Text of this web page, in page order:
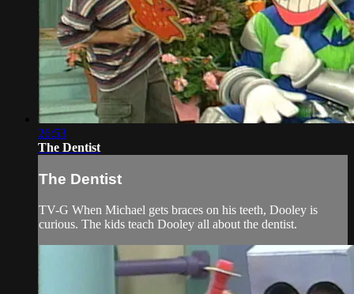
26:53
The Dentist
The Dentist
TV-G When Michael gets braces on his teeth, Dooley is
curious. The kids teach Dooley all about the dentist.